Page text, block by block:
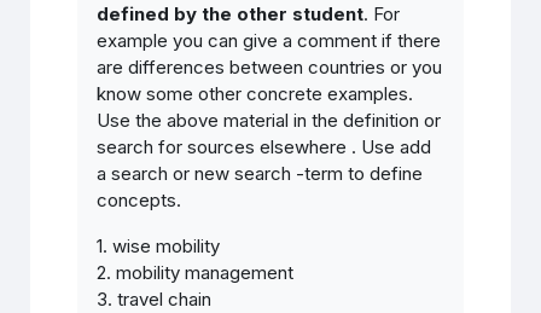
defined by the other student. For
example you can give a comment if there
are differences between countries or you
know some other concrete examples.
Use the above material in the definition or
search for sources elsewhere . Use add
a search or new search -term to define
concepts.
1. wise mobility
2. mobility management
3. travel chain